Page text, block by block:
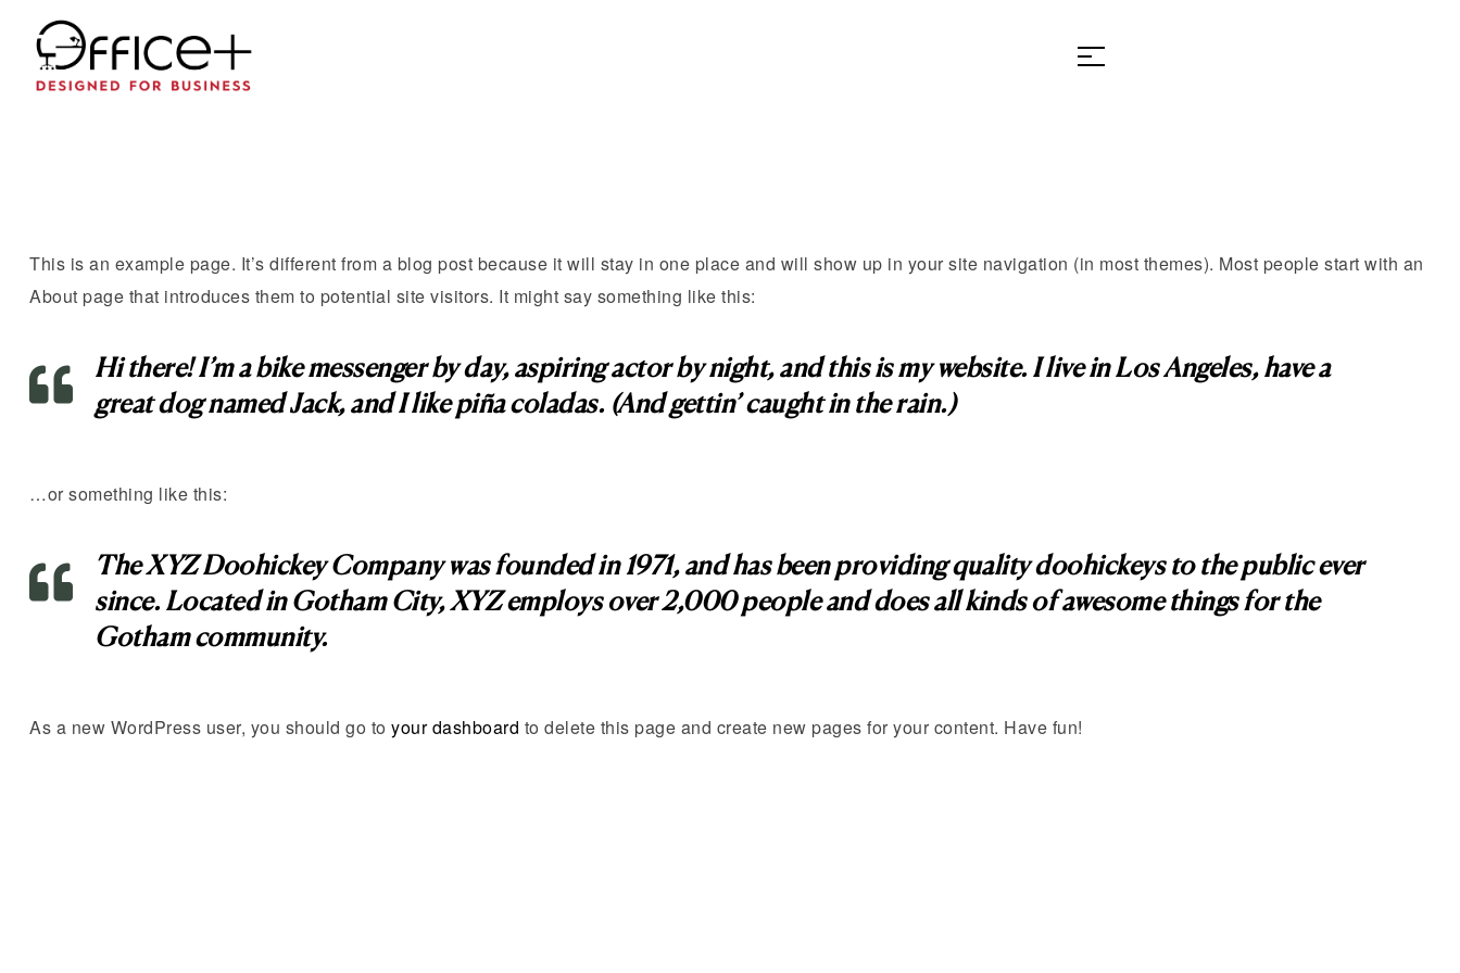
This is an example page. It’s different from a blog post because it will stay in one place and will show up in your site navigation (in most themes). Most people start with an
About page that introduces them to potential site visitors. It might say something like this:
Hi there! I’m a bike messenger by day, aspiring actor by night, and this is my website. I live in Los Angeles, have a
great dog named Jack, and I like piña coladas. (And gettin’ caught in the rain.)
…or something like this:
The XYZ Doohickey Company was founded in 1971, and has been providing quality doohickeys to the public ever
since. Located in Gotham City, XYZ employs over 2,000 people and does all kinds of awesome things for the
Gotham community.
As a new WordPress user, you should go to your dashboard to delete this page and create new pages for your content. Have fun!